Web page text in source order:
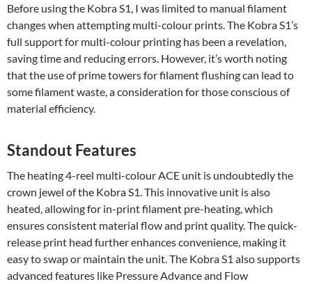
Before using the Kobra S1, I was limited to manual filament
changes when attempting multi-colour prints. The Kobra S1’s
full support for multi-colour printing has been a revelation,
saving time and reducing errors. However, it’s worth noting
that the use of prime towers for filament flushing can lead to
some filament waste, a consideration for those conscious of
material efficiency.
Standout Features
The heating 4-reel multi-colour ACE unit is undoubtedly the
crown jewel of the Kobra S1. This innovative unit is also
heated, allowing for in-print filament pre-heating, which
ensures consistent material flow and print quality. The quick-
release print head further enhances convenience, making it
easy to swap or maintain the unit. The Kobra S1 also supports
advanced features like Pressure Advance and Flow